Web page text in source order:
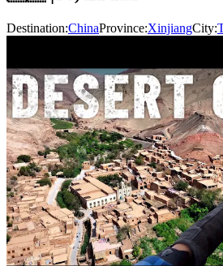
Destination:ChinaProvince:XinjiangCity: